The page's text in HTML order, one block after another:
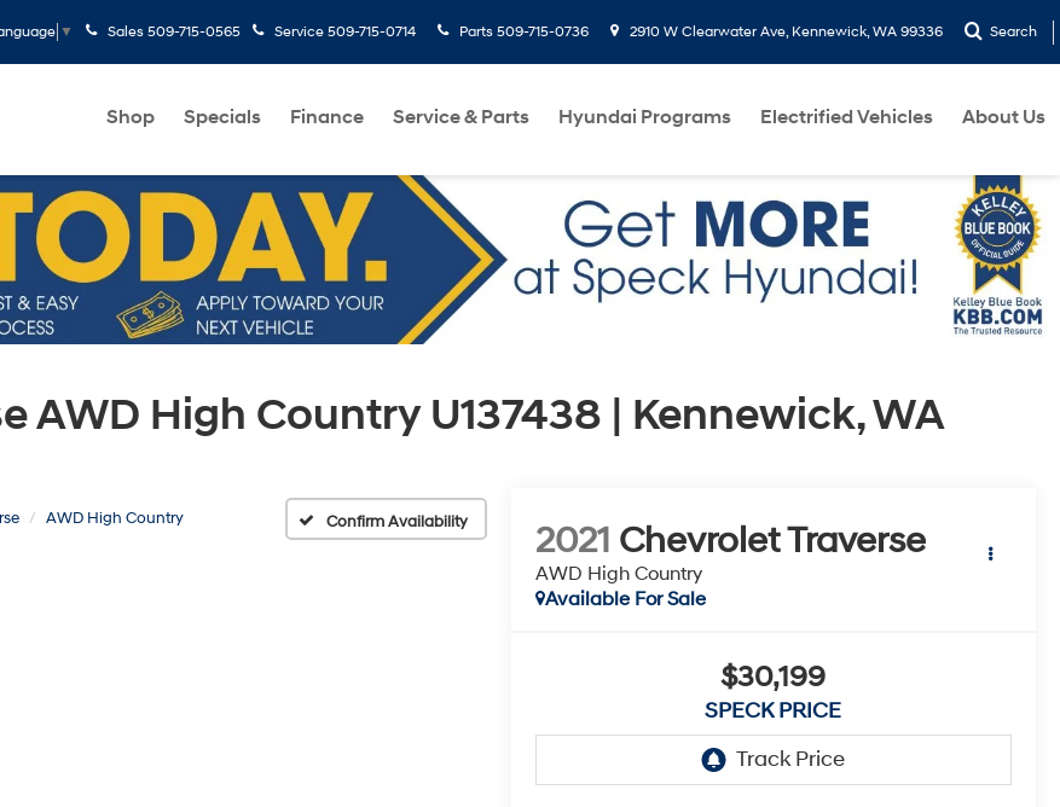
▼ Sales 509-715-0565 Service 509-715-0714 Parts 509-715-0736 2910 W Clearwater Ave, Kennewick, WA 99336 Search
Shop Specials Finance Service & Parts Hyundai Programs Electrified Vehicles About Us
AWD High Country U137438 | Kennewick, WA
AWD High Country Confirm Availability 2021 Chevrolet Traverse
AWD High Country
Available For Sale
$30,199
SPECK PRICE